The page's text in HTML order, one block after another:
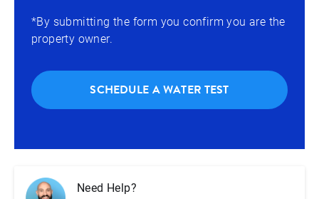
*By submitting the form you confirm you are the
property owner.
SCHEDULE A WATER TEST
Need Help?